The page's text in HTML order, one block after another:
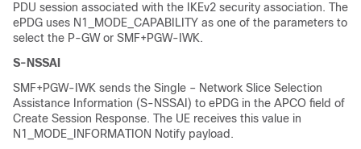
PDU session associated with the IKEv2 security association. The
ePDG uses N1_MODE_CAPABILITY as one of the parameters to
select the P-GW or SMF+PGW-IWK.
S-NSSAI
SMF+PGW-IWK sends the Single – Network Slice Selection
Assistance Information (S-NSSAI) to ePDG in the APCO field of
Create Session Response. The UE receives this value in
N1_MODE_INFORMATION Notify payload.